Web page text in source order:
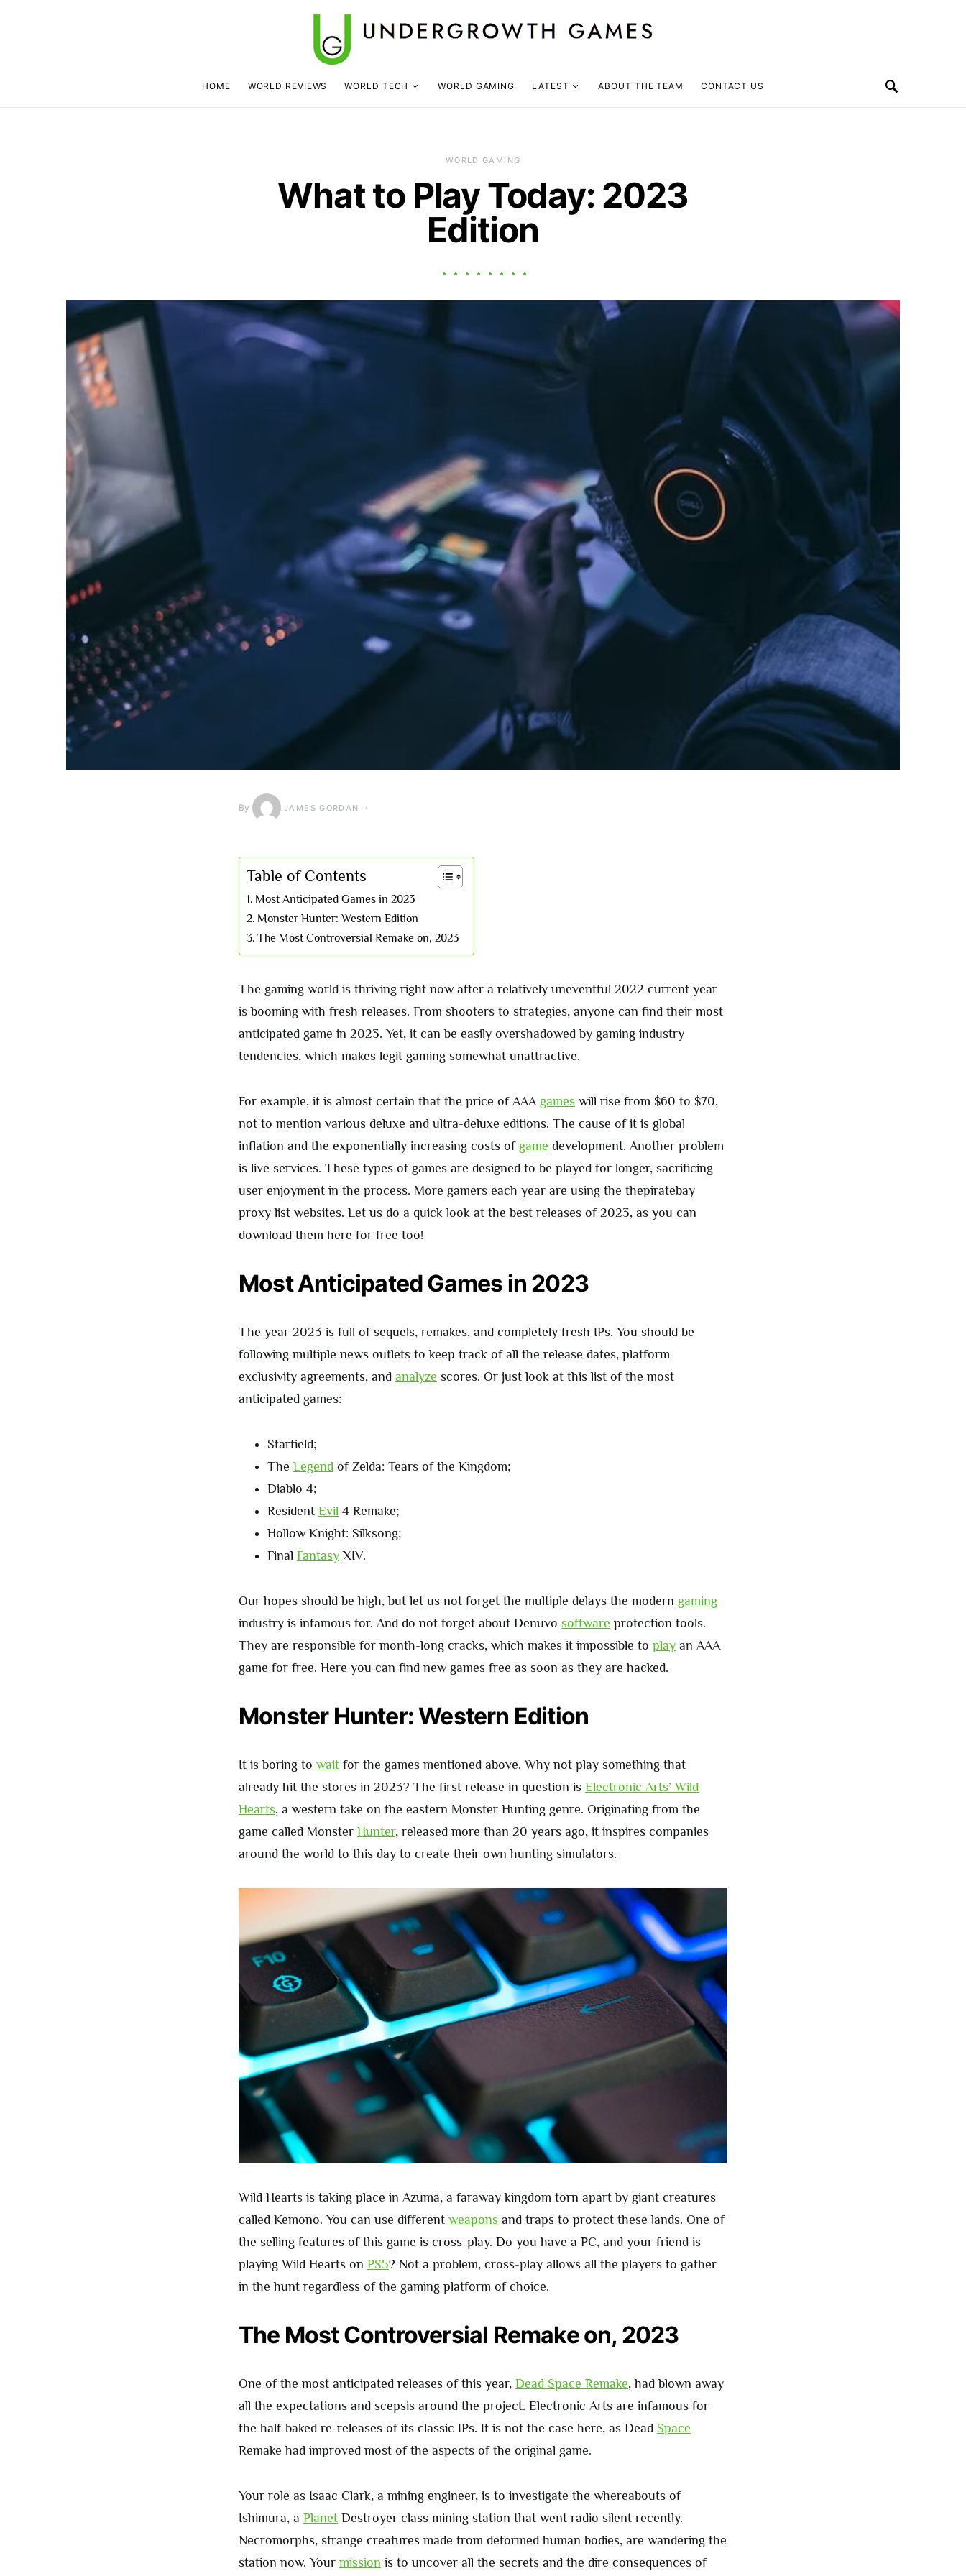
HOME WORLD REVIEWS WORLD TECH WORLD GAMING LATEST ABOUT THE TEAM CONTACT US
WORLD GAMING
What to Play Today: 2023
Edition
By JAMES GORDAN
Table of Contents
Most Anticipated Games in 2023
Monster Hunter: Western Edition
The Most Controversial Remake on, 2023
The gaming world is thriving right now after a relatively uneventful 2022 current year
is booming with fresh releases. From shooters to strategies, anyone can find their most
anticipated game in 2023. Yet, it can be easily overshadowed by gaming industry
tendencies, which makes legit gaming somewhat unattractive.
For example, it is almost certain that the price of AAA games will rise from $60 to $70,
not to mention various deluxe and ultra-deluxe editions. The cause of it is global
inflation and the exponentially increasing costs of game development. Another problem
is live services. These types of games are designed to be played for longer, sacrificing
user enjoyment in the process. More gamers each year are using the thepiratebay
proxy list websites. Let us do a quick look at the best releases of 2023, as you can
download them here for free too!
Most Anticipated Games in 2023
The year 2023 is full of sequels, remakes, and completely fresh IPs. You should be
following multiple news outlets to keep track of all the release dates, platform
exclusivity agreements, and analyze scores. Or just look at this list of the most
anticipated games:
Starfield;
The Legend of Zelda: Tears of the Kingdom;
Diablo 4;
Resident Evil 4 Remake;
Hollow Knight: Silksong;
Final Fantasy XIV.
Our hopes should be high, but let us not forget the multiple delays the modern gaming
industry is infamous for. And do not forget about Denuvo software protection tools.
They are responsible for month-long cracks, which makes it impossible to play an AAA
game for free. Here you can find new games free as soon as they are hacked.
Monster Hunter: Western Edition
It is boring to wait for the games mentioned above. Why not play something that
already hit the stores in 2023? The first release in question is Electronic Arts’ Wild
Hearts, a western take on the eastern Monster Hunting genre. Originating from the
game called Monster Hunter, released more than 20 years ago, it inspires companies
around the world to this day to create their own hunting simulators.
Wild Hearts is taking place in Azuma, a faraway kingdom torn apart by giant creatures
called Kemono. You can use different weapons and traps to protect these lands. One of
the selling features of this game is cross-play. Do you have a PC, and your friend is
playing Wild Hearts on PS5? Not a problem, cross-play allows all the players to gather
in the hunt regardless of the gaming platform of choice.
The Most Controversial Remake on, 2023
One of the most anticipated releases of this year, Dead Space Remake, had blown away
all the expectations and scepsis around the project. Electronic Arts are infamous for
the half-baked re-releases of its classic IPs. It is not the case here, as Dead Space
Remake had improved most of the aspects of the original game.
Your role as Isaac Clark, a mining engineer, is to investigate the whereabouts of
Ishimura, a Planet Destroyer class mining station that went radio silent recently.
Necromorphs, strange creatures made from deformed human bodies, are wandering the
station now. Your mission is to uncover all the secrets and the dire consequences of